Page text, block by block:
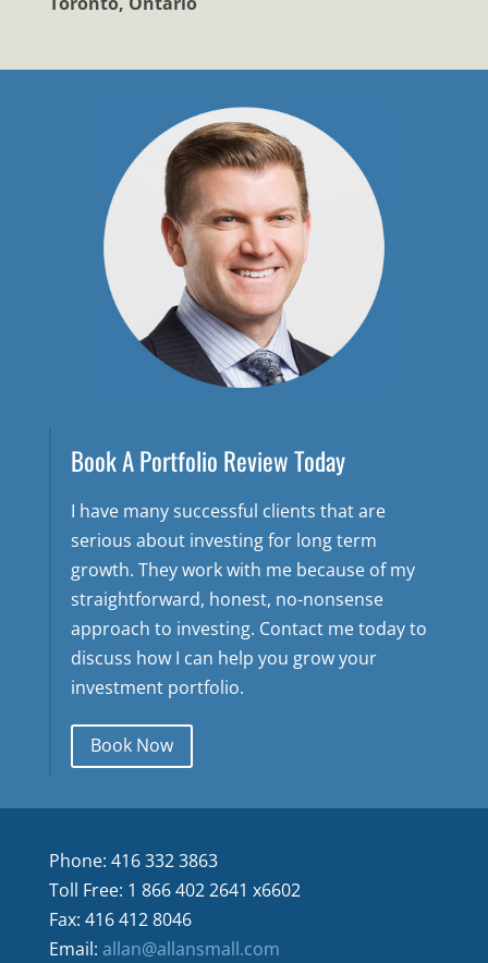
Book A Portfolio Review Today
I have many successful clients that are
serious about investing for long term
growth. They work with me because of my
straightforward, honest, no-nonsense
approach to investing. Contact me today to
discuss how I can help you grow your
investment portfolio.
Book Now
Phone: 416 332 3863
Toll Free: 1 866 402 2641 x6602
Fax: 416 412 8046
Email: allan@allansmall.com